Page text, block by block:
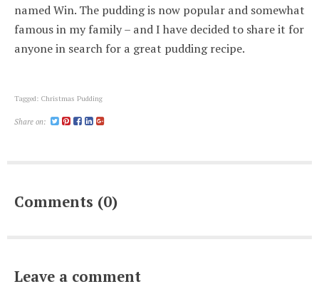
named Win. The pudding is now popular and somewhat
famous in my family – and I have decided to share it for
anyone in search for a great pudding recipe.
Tagged: Christmas Pudding
Share on:
Comments (0)
Leave a comment